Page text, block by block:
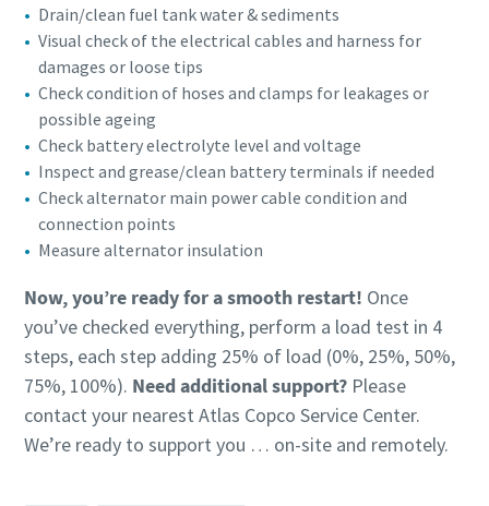
Drain/clean fuel tank water & sediments
Visual check of the electrical cables and harness for
damages or loose tips
Check condition of hoses and clamps for leakages or
possible ageing
Check battery electrolyte level and voltage
Inspect and grease/clean battery terminals if needed
Check alternator main power cable condition and
connection points
Measure alternator insulation
Now, you’re ready for a smooth restart! Once
you’ve checked everything, perform a load test in 4
steps, each step adding 25% of load (0%, 25%, 50%,
75%, 100%). Need additional support? Please
contact your nearest Atlas Copco Service Center.
We’re ready to support you … on-site and remotely.